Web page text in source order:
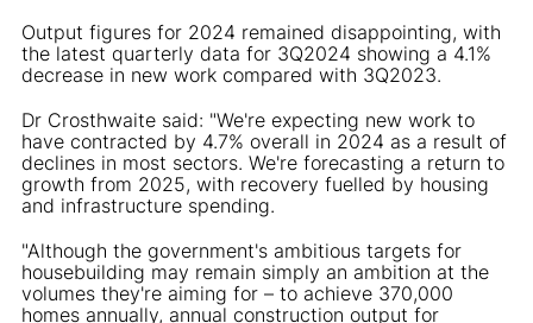
Output figures for 2024 remained disappointing, with
the latest quarterly data for 3Q2024 showing a 4.1%
decrease in new work compared with 3Q2023.
Dr Crosthwaite said: "We're expecting new work to
have contracted by 4.7% overall in 2024 as a result of
declines in most sectors. We're forecasting a return to
growth from 2025, with recovery fuelled by housing
and infrastructure spending.
"Although the government's ambitious targets for
housebuilding may remain simply an ambition at the
volumes they're aiming for – to achieve 370,000
homes annually, annual construction output for